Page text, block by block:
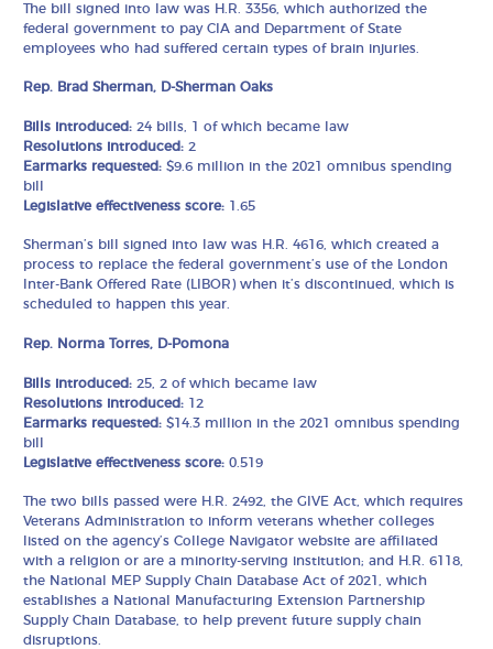
The bill signed into law was H.R. 3356, which authorized the
federal government to pay CIA and Department of State
employees who had suffered certain types of brain injuries.
Rep. Brad Sherman, D-Sherman Oaks
Bills introduced:24 bills, 1 of which became law
Resolutions introduced: 2
Earmarks requested:$9.6 million in the 2021 omnibus spending
bill
Legislative effectiveness score: 1.65
Sherman’s bill signed into law was H.R. 4616, which created a
process to replace the federal government’s use of the London
Inter-Bank Offered Rate (LIBOR) when it’s discontinued, which is
scheduled to happen this year.
Rep. Norma Torres, D-Pomona
Bills introduced: 25, 2 of which became law
Resolutions introduced: 12
Earmarks requested: $14.3 million in the 2021 omnibus spending
bill
Legislative effectiveness score: 0.519
The two bills passed were H.R. 2492, the GIVE Act, which requires
Veterans Administration to inform veterans whether colleges
listed on the agency’s College Navigator website are affiliated
with a religion or are a minority-serving institution; and H.R. 6118,
the National MEP Supply Chain Database Act of 2021, which
establishes a National Manufacturing Extension Partnership
Supply Chain Database, to help prevent future supply chain
disruptions.